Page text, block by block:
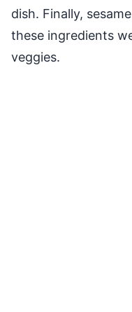
dish. Finally,
these ingredients
veggies.